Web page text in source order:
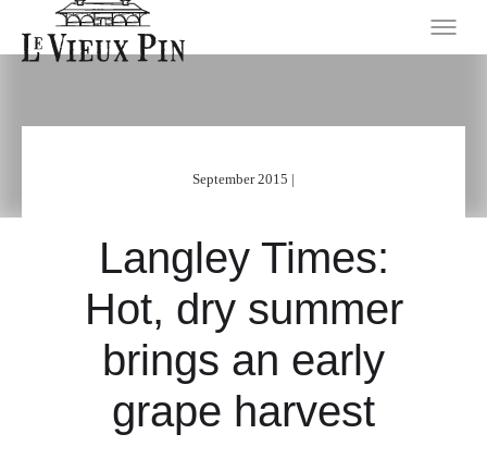
September 2015 |
Langley Times:
Hot, dry summer
brings an early
grape harvest